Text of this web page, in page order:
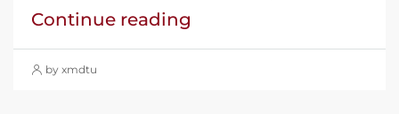
Continue reading
by xmdtu